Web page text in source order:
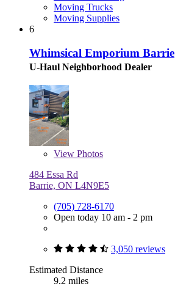
Moving Trucks
Moving Supplies
6
Whimsical Emporium Barrie
U-Haul Neighborhood Dealer
View Photos
484 Essa Rd
Barrie, ON L4N9E5
(705) 728-6170
Open today 10 am - 2 pm
3,050 reviews
Estimated Distance
9.2 miles